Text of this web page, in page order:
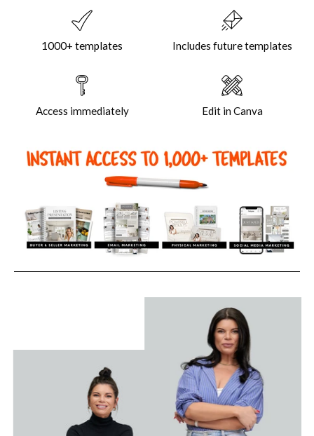
1000+ templates Includes future templates
Access immediately Edit in Canva